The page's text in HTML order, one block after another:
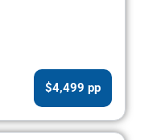
$4,499 pp